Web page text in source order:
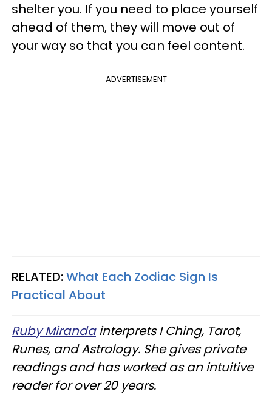
shelter you. If you need to place yourself
ahead of them, they will move out of
your way so that you can feel content.
ADVERTISEMENT
RELATED:What Each Zodiac Sign Is
Practical About
Ruby Mirandainterprets I Ching, Tarot,
Runes, and Astrology. She gives private
readings and has worked as an intuitive
reader for over 20 years.